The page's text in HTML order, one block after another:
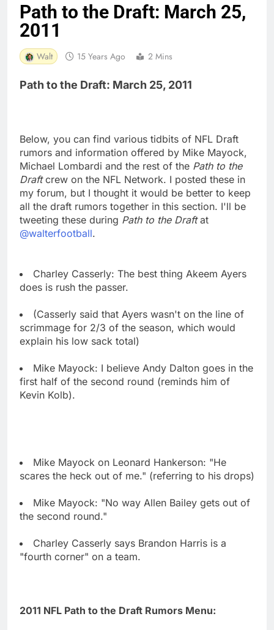
Path to the Draft: March 25,
2011
Walt 15 Years Ago 2 Mins
Path to the Draft: March 25, 2011
Below, you can find various tidbits of NFL Draft
rumors and information offered by Mike Mayock,
Michael Lombardi and the rest of the Path to the
Draftcrew on the NFL Network. I posted these in
my forum, but I thought it would be better to keep
all the draft rumors together in this section. I'll be
tweeting these during Path to the Draftat
@walterfootball.
Charley Casserly: The best thing Akeem Ayers
does is rush the passer.
(Casserly said that Ayers wasn't on the line of
scrimmage for 2/3 of the season, which would
explain his low sack total)
Mike Mayock: I believe Andy Dalton goes in the
first half of the second round (reminds him of
Kevin Kolb).
Mike Mayock on Leonard Hankerson: "He
scares the heck out of me." (referring to his drops)
Mike Mayock: "No way Allen Bailey gets out of
the second round."
Charley Casserly says Brandon Harris is a
"fourth corner" on a team.
2011 NFL Path to the Draft Rumors Menu: